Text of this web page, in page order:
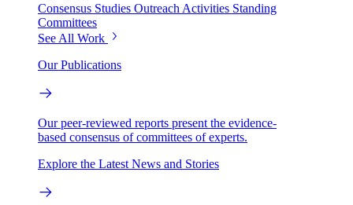
Consensus Studies Outreach Activities Standing
Committees
See All Work
Our Publications
Our peer-reviewed reports present the evidence-
based consensus of committees of experts.
Explore the Latest News and Stories